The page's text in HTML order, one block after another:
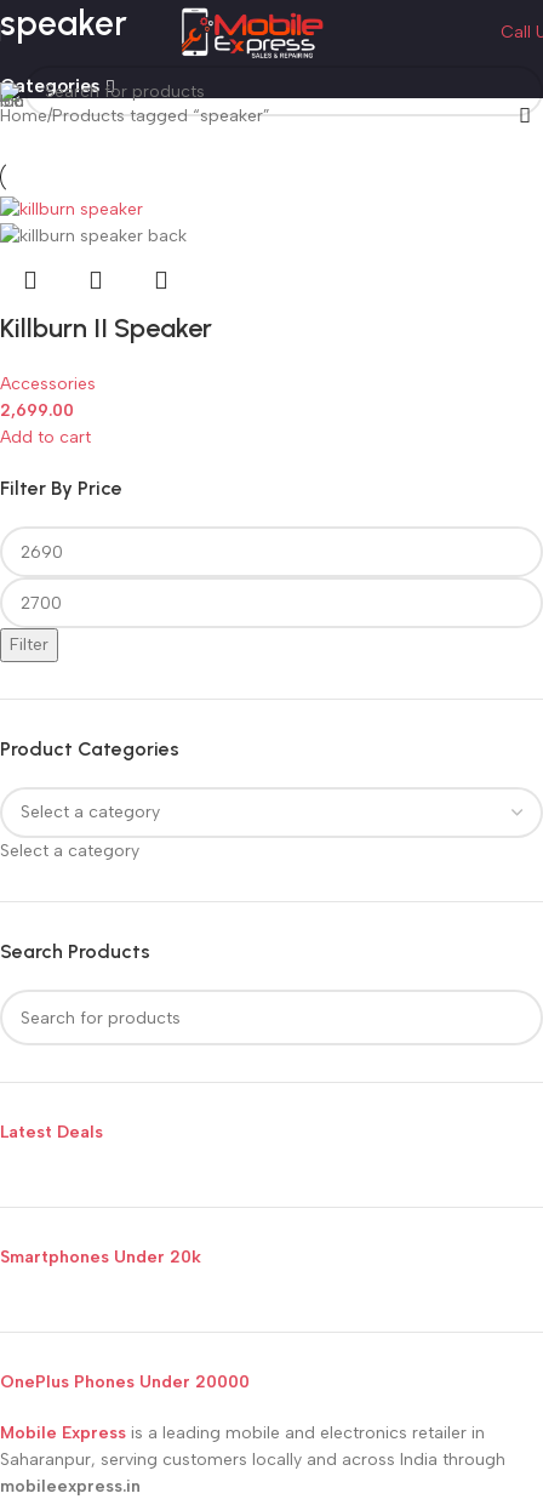
Call
speaker
Categories
Filter By Price
Filter
Product Categories
Select a category
Search Products
Latest Deals
Smartphones Under 20k
OnePlus Phones Under 20000
Home Products tagged “speaker”
Killburn II Speaker
Accessories
2,699.00
Add to cart
Mobile Express is a leading mobile and electronics retailer in
Saharanpur, serving customers locally and across India through
mobileexpress.in